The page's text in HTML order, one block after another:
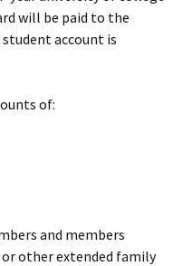
will be paid to the
account is
of:
and members
other extended family